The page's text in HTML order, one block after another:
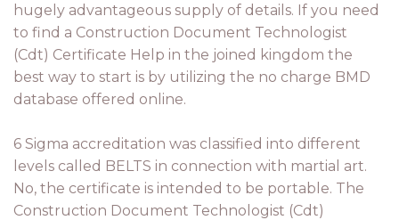
hugely advantageous supply of details. If you need
to find a Construction Document Technologist
(Cdt) Certificate Help in the joined kingdom the
best way to start is by utilizing the no charge BMD
database offered online.
6 Sigma accreditation was classified into different
levels called BELTS in connection with martial art.
No, the certificate is intended to be portable. The
Construction Document Technologist (Cdt)